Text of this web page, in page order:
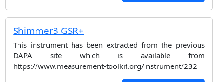
Shimmer3 GSR+
This instrument has been extracted from the previous
DAPA site which is available from
https://www.measurement-toolkit.org/instrument/232